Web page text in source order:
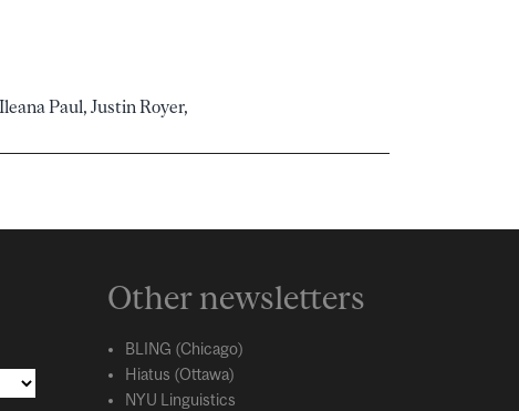
Paul, Justin Royer,
Other newsletters
BLING (Chicago)
Hiatus (Ottawa)
NYU Linguistics